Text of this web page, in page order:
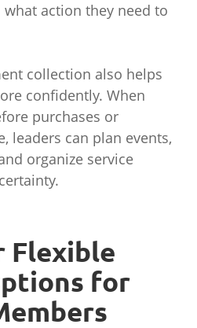
action they need to
collection also helps
confidently. When
purchases or
leaders can plan events,
organize service
Flexible
for